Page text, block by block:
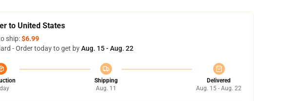
to United States
ship:$6.99
- Order today to get byAug. 15 - Aug. 22
Shipping
Aug. 11
Delivered
Aug. 15 - Aug. 22